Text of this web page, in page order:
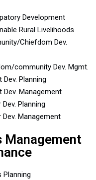
Development
Rural Livelihoods
Chiefdom Dev.
community Dev. Mgmt.
Planning
Management
Planning
Management
Management
Planning